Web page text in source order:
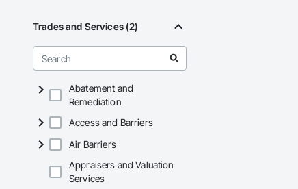
Trades and Services (2)
Abatement and
Remediation
Access and Barriers
Air Barriers
Appraisers and Valuation
Services